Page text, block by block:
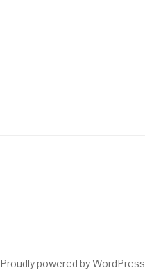
Proudly powered by WordPress